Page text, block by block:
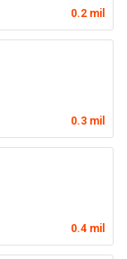
0.2 mil
0.3 mil
0.4 mil